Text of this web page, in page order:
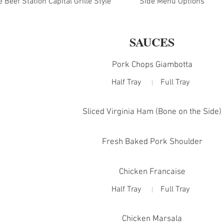
SAUCES
Pork Chops Giambotta
Half Tray
Full Tray
Sliced Virginia Ham (Bone on the Side)
Fresh Baked Pork Shoulder
Chicken Francaise
Half Tray
Full Tray
Chicken Marsala